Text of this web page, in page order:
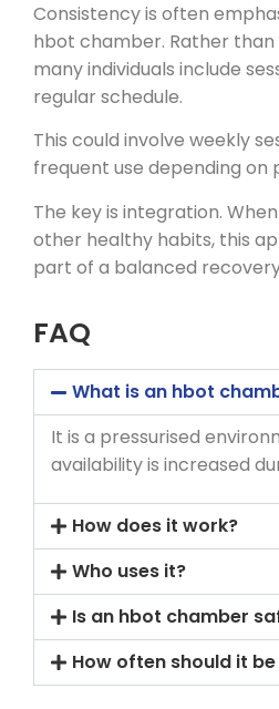
Consistency is often
hbot chamber. Rather than
many individuals include
regular schedule.
This could involve weekly
frequent use depending on
The key is integration.
other healthy habits, this
part of a balanced
FAQ
What is an hbot
It is a pressurised
availability is increased
How does it work?
Who uses it?
Is an hbot chamber
How often should it